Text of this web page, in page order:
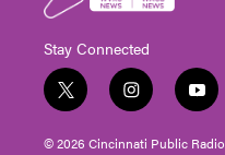
Stay Connected
t
w
i
i
n
s
y
o
u
© 2026 Cincinnati Public Radio